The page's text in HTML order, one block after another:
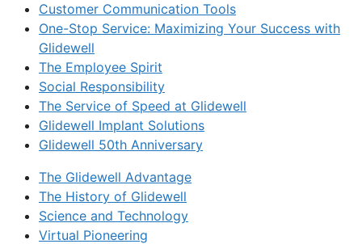
Customer Communication Tools
One-Stop Service: Maximizing Your Success with
Glidewell
The Employee Spirit
Social Responsibility
The Service of Speed at Glidewell
Glidewell Implant Solutions
Glidewell 50th Anniversary
The Glidewell Advantage
The History of Glidewell
Science and Technology
Virtual Pioneering